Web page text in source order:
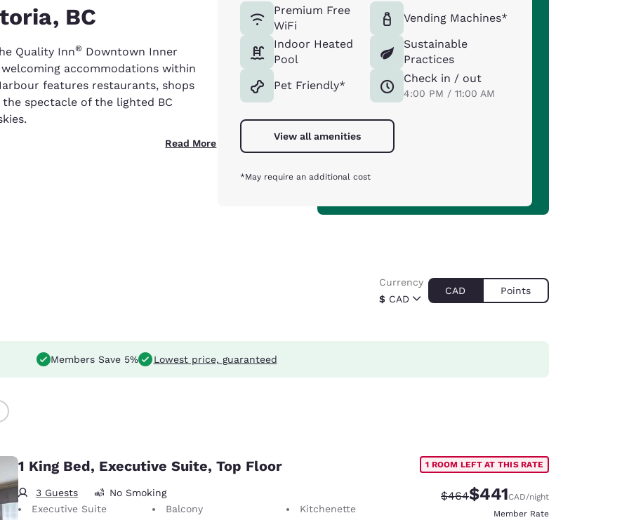
BC
Quality Inn® Downtown Inner
accommodations within
features restaurants, shops
spectacle of the lighted BC
Read More
Premium Free
WiFi
Indoor Heated
Pool
Pet Friendly*
Vending Machines*
Sustainable
Practices
Check in / out
4:00 PM / 11:00 AM
View all amenities
*May require an additional cost
$ CAD
Currency
CAD Points
Members Save 5% Lowest price, guaranteed
1 King Bed, Executive Suite, Top Floor
3 Guests
No Smoking
Executive Suite
Balcony
Kitchenette
1 ROOM LEFT AT THIS RATE
Strikethrough Rate:
$464Discounted rate:
$441CAD/night
Member Rate